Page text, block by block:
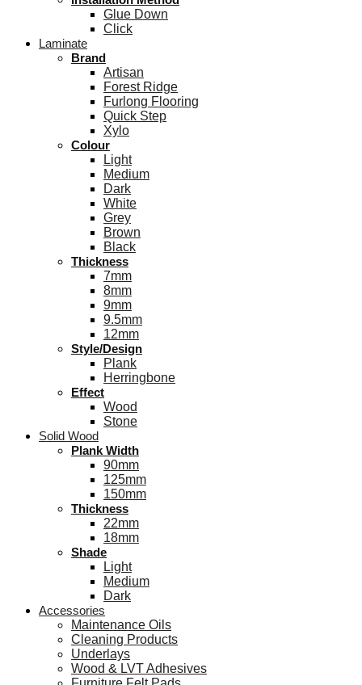
Glue Down
Click
Laminate
Brand
Artisan
Forest Ridge
Furlong Flooring
Quick Step
Xylo
Colour
Light
Medium
Dark
White
Grey
Brown
Black
Thickness
7mm
8mm
9mm
9.5mm
12mm
Style/Design
Plank
Herringbone
Effect
Wood
Stone
Solid Wood
Plank Width
90mm
125mm
150mm
Thickness
22mm
18mm
Shade
Light
Medium
Dark
Accessories
Maintenance Oils
Cleaning Products
Underlays
Wood & LVT Adhesives